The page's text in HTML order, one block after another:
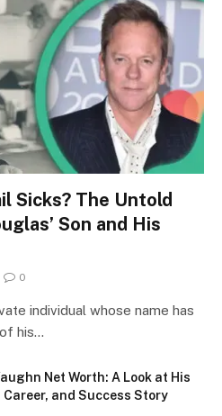
Sicks? The Untold
Son and His
0
individual whose name has
his…
Net Worth: A Look at His
Career, and Success Story